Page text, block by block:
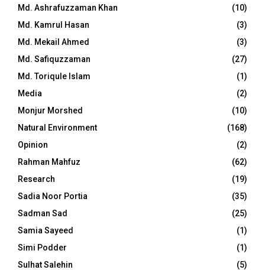
Md. Ashrafuzzaman Khan
(10)
Md. Kamrul Hasan
(3)
Md. Mekail Ahmed
(3)
Md. Safiquzzaman
(27)
Md. Toriqule Islam
(1)
Media
(2)
Monjur Morshed
(10)
Natural Environment
(168)
Opinion
(2)
Rahman Mahfuz
(62)
Research
(19)
Sadia Noor Portia
(35)
Sadman Sad
(25)
Samia Sayeed
(1)
Simi Podder
(1)
Sulhat Salehin
(5)